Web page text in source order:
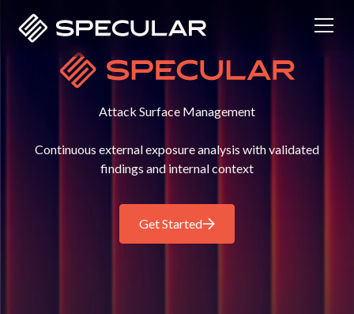
Attack Surface Management
Continuous external exposure analysis with validated
findings and internal context
Get Started